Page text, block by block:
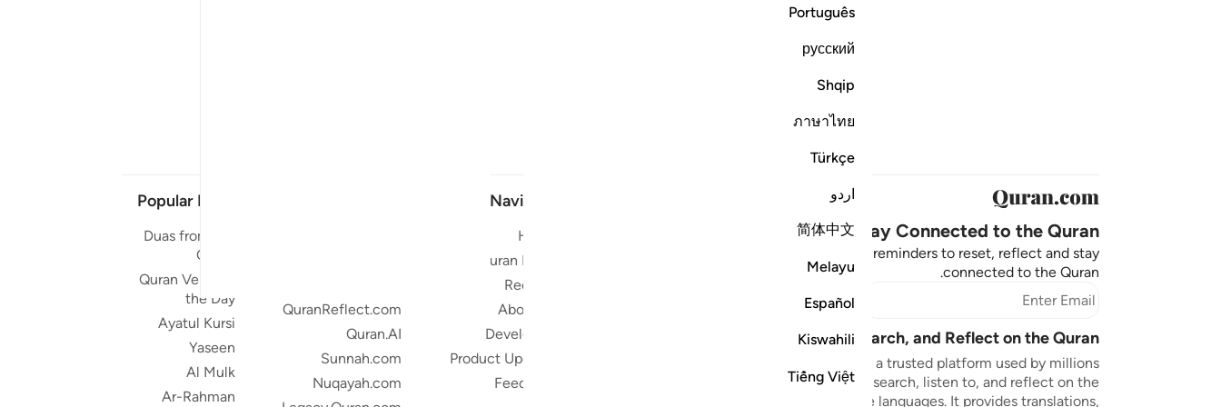
Português
русский
Shqip
ภาษาไทย
Türkçe
اردو
简体中文
Melayu
Español
Kiswahili
Tiếng Việt
Stay Connected to the Quran ❤️
Short meaningful reminders to reset, reflect and stay
connected to the Quran.
Subscribe
Read, Listen, Search, and Reflect on the Quran
Quran.com is a trusted platform used by millions
worldwide to read, search, listen to, and reflect on the
Quran in multiple languages. It provides translations,
Navigate
Home
Quran Radio
Reciters
About Us
Developers
Product Updates
Feedback
QuranReflect.com
Quran.AI
Sunnah.com
Nuqayah.com
Popular Links
Duas from the
Quran
Quran Verse of
the Day
Ayatul Kursi
Yaseen
Al Mulk
Ar-Rahman